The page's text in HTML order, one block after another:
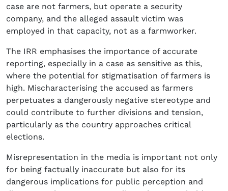
case are not farmers, but operate a security
company, and the alleged assault victim was
employed in that capacity, not as a farmworker.
The IRR emphasises the importance of accurate
reporting, especially in a case as sensitive as this,
where the potential for stigmatisation of farmers is
high. Mischaracterising the accused as farmers
perpetuates a dangerously negative stereotype and
could contribute to further divisions and tension,
particularly as the country approaches critical
elections.
Misrepresentation in the media is important not only
for being factually inaccurate but also for its
dangerous implications for public perception and